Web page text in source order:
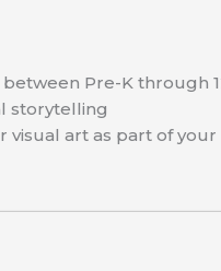
Pre-K through
storytelling
visual art as part of your